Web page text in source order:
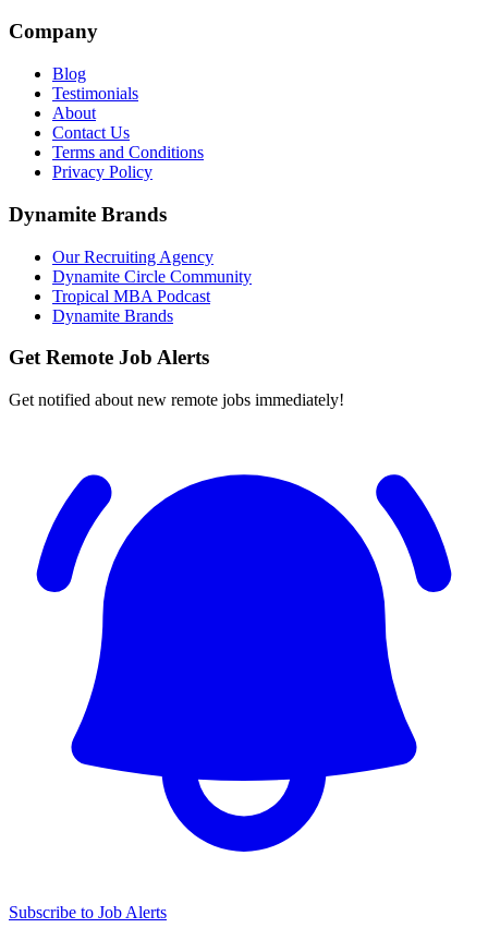
Company
Blog
Testimonials
About
Contact Us
Terms and Conditions
Privacy Policy
Dynamite Brands
Our Recruiting Agency
Dynamite Circle Community
Tropical MBA Podcast
Dynamite Brands
Get Remote Job Alerts
Get notified about new remote jobs immediately!
Subscribe to Job Alerts